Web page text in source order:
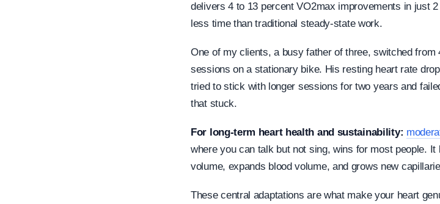
delivers 4 to 13 percent VO2max improvements in just
less time than traditional steady-state work.
One of my clients, a busy father of three, switched from
sessions on a stationary bike. His resting heart rate
tried to stick with longer sessions for two years and
that stuck.
For long-term heart health and sustainability:
where you can talk but not sing, wins for most people.
volume, expands blood volume, and grows new
These central adaptations are what make your heart